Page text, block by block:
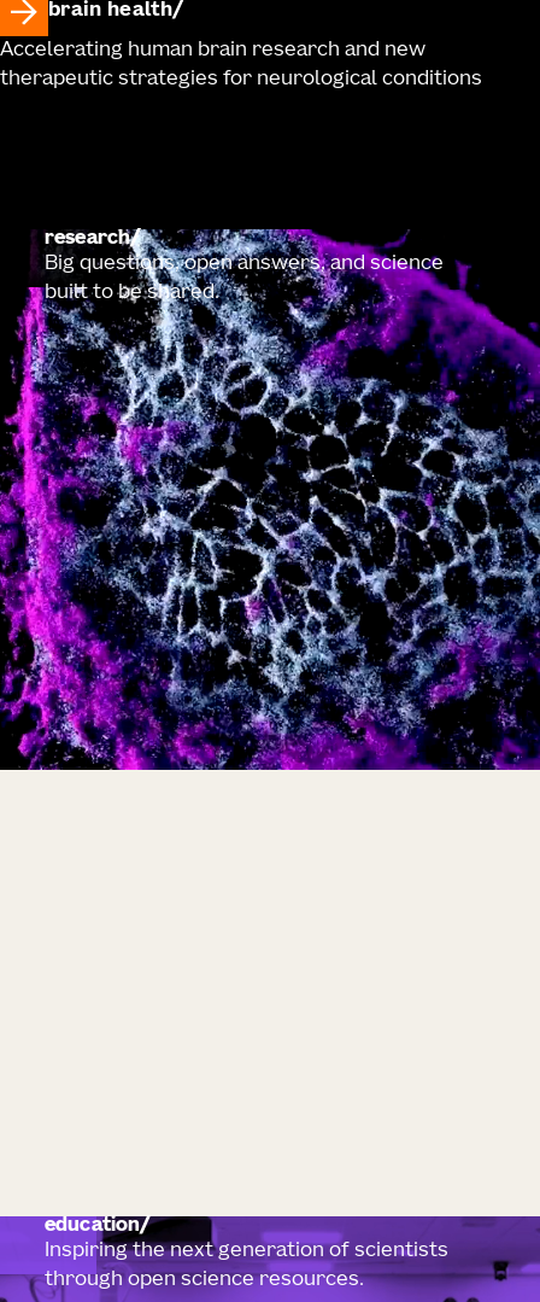
brain health
Accelerating human brain research and new
therapeutic strategies for neurological conditions
research
Big questions, open answers, and science
built to be shared.
education
Inspiring the next generation of scientists
through open science resources.